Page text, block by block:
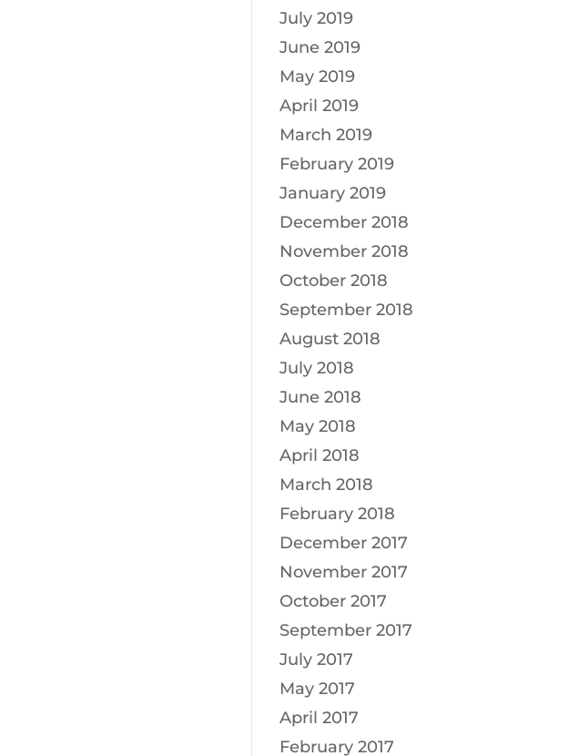
July 2019
June 2019
May 2019
April 2019
March 2019
February 2019
January 2019
December 2018
November 2018
October 2018
September 2018
August 2018
July 2018
June 2018
May 2018
April 2018
March 2018
February 2018
December 2017
November 2017
October 2017
September 2017
July 2017
May 2017
April 2017
February 2017